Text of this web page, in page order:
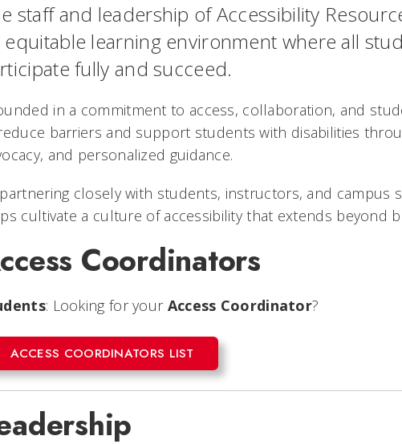
staff and leadership of Accessibility
equitable learning environment where all
fully and succeed.
in a commitment to access, collaboration, and
barriers and support students with disabilities
and personalized guidance.
closely with students, instructors, and campus
cultivate a culture of accessibility that extends beyond
Coordinators
: Looking for your Access Coordinator?
ACCESS COORDINATORS LIST